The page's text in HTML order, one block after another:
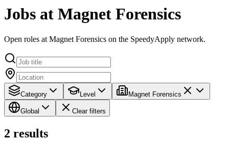
Jobs at Magnet Forensics
Open roles at Magnet Forensics on the SpeedyApply network.
Category Level Magnet Forensics
Global Clear filters
2 results